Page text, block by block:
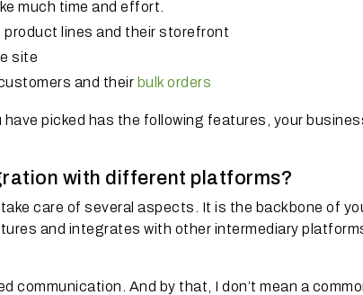
much time and effort.
lines and their storefront
site
and their bulk orders
picked has the following features, your
with different platforms?
care of several aspects. It is the backbone of
and integrates with other intermediary
communication. And by that, I don’t mean a